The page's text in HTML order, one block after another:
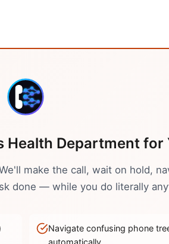
Health Department for
make the call, wait on hold,
done — while you do literally
Navigate confusing phone
automatically